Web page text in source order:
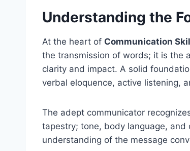
Understanding the
At the heart of Communication
the transmission of words; it is the
clarity and impact. A solid
verbal eloquence, active listening,
The adept communicator
tapestry; tone, body language,
understanding of the message